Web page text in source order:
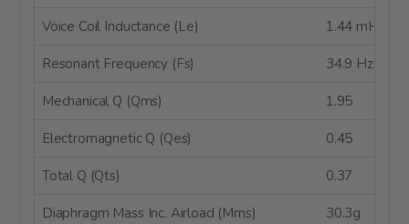
Voice Coil Inductance (Le) 1.44 mH
Resonant Frequency (Fs) 34.9 Hz
Mechanical Q (Qms) 1.95
Electromagnetic Q (Qes) 0.45
Total Q (Qts) 0.37
Diaphragm Mass Inc. Airload (Mms) 30.3g